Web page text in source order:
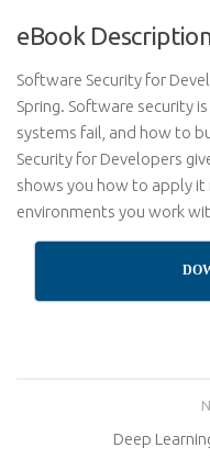
eBook
Software Security for
Spring. Software security
systems fail, and how to
Security for Developers
shows you how to apply
environments you work
Deep